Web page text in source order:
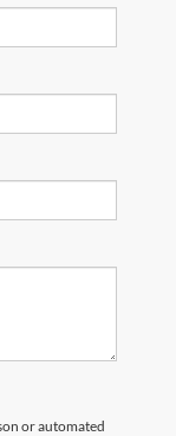
or automated